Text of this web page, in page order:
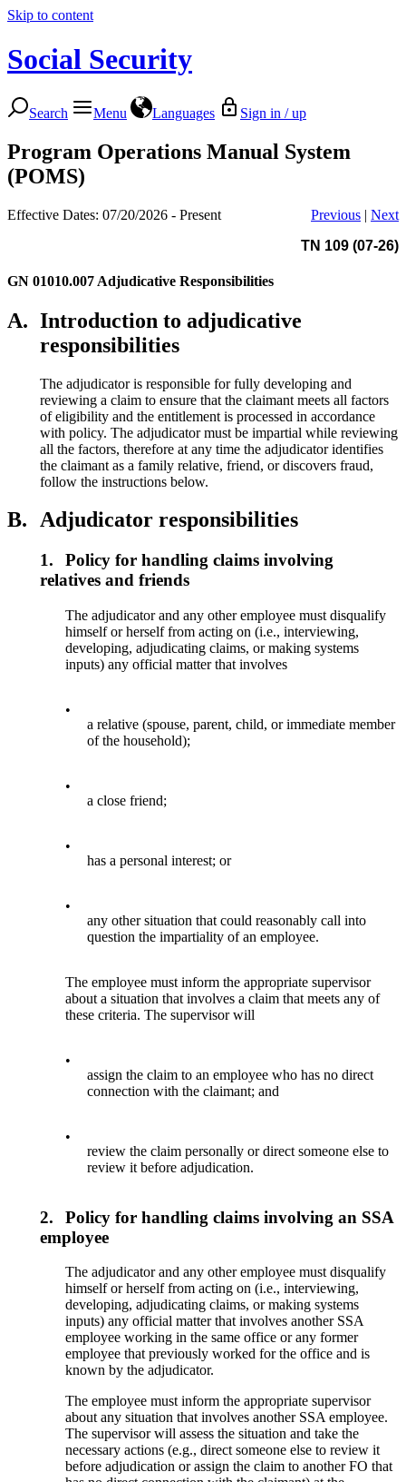
Skip to content
Social Security
Search Menu Languages Sign in / up
Program Operations Manual System
(POMS)
Effective Dates: 07/20/2026 - Present Previous | Next
TN 109 (07-26)
GN 01010.007 Adjudicative Responsibilities
A. Introduction to adjudicative
responsibilities
The adjudicator is responsible for fully developing and
reviewing a claim to ensure that the claimant meets all factors
of eligibility and the entitlement is processed in accordance
with policy. The adjudicator must be impartial while reviewing
all the factors, therefore at any time the adjudicator identifies
the claimant as a family relative, friend, or discovers fraud,
follow the instructions below.
B. Adjudicator responsibilities
1.
Policy for handling claims involving
relatives and friends
The adjudicator and any other employee must disqualify
himself or herself from acting on (i.e., interviewing,
developing, adjudicating claims, or making systems
inputs) any official matter that involves
•
a relative (spouse, parent, child, or immediate member
of the household);
•
a close friend;
•
has a personal interest; or
•
any other situation that could reasonably call into
question the impartiality of an employee.
The employee must inform the appropriate supervisor
about a situation that involves a claim that meets any of
these criteria. The supervisor will
•
assign the claim to an employee who has no direct
connection with the claimant; and
•
review the claim personally or direct someone else to
review it before adjudication.
2.
Policy for handling claims involving an SSA
employee
The adjudicator and any other employee must disqualify
himself or herself from acting on (i.e., interviewing,
developing, adjudicating claims, or making systems
inputs) any official matter that involves another SSA
employee working in the same office or any former
employee that previously worked for the office and is
known by the adjudicator.
The employee must inform the appropriate supervisor
about any situation that involves another SSA employee.
The supervisor will assess the situation and take the
necessary actions (e.g., direct someone else to review it
before adjudication or assign the claim to another FO that